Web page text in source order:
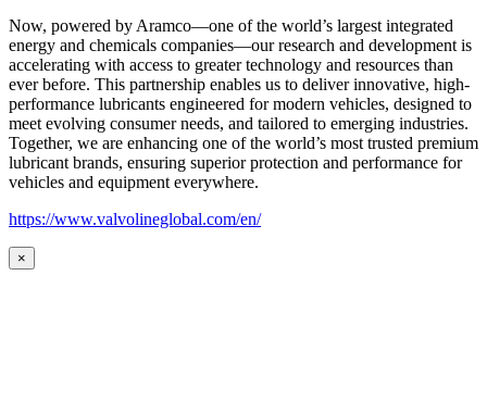
Now, powered by Aramco—one of the world’s largest integrated
energy and chemicals companies—our research and development is
accelerating with access to greater technology and resources than
ever before. This partnership enables us to deliver innovative, high-
performance lubricants engineered for modern vehicles, designed to
meet evolving consumer needs, and tailored to emerging industries.
Together, we are enhancing one of the world’s most trusted premium
lubricant brands, ensuring superior protection and performance for
vehicles and equipment everywhere.
https://www.valvolineglobal.com/en/
×